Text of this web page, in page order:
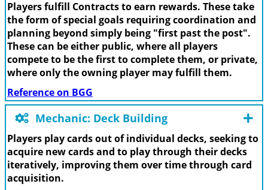
Players fulfill Contracts to earn rewards. These take
the form of special goals requiring coordination and
planning beyond simply being "first past the post".
These can be either public, where all players
compete to be the first to complete them, or private,
where only the owning player may fulfill them.
Reference on BGG
Mechanic: Deck Building
Players play cards out of individual decks, seeking to
acquire new cards and to play through their decks
iteratively, improving them over time through card
acquisition.